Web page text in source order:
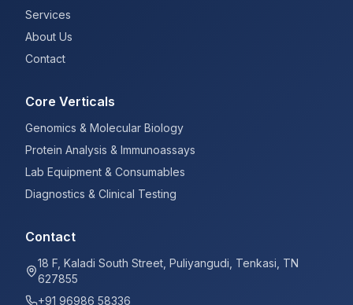
Services
About Us
Contact
Core Verticals
Genomics & Molecular Biology
Protein Analysis & Immunoassays
Lab Equipment & Consumables
Diagnostics & Clinical Testing
Contact
18 F, Kaladi South Street, Puliyangudi, Tenkasi, TN
627855
+91 96986 58336